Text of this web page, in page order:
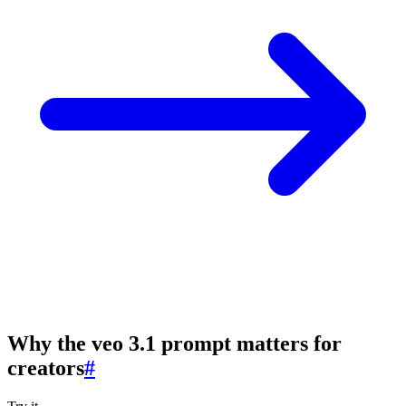
Why the veo 3.1 prompt matters for
creators#